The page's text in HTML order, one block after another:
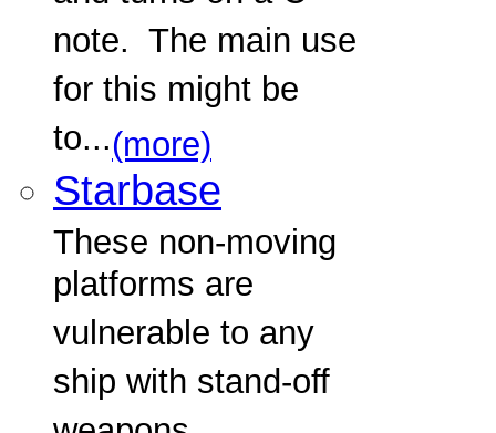
note. The main use
for this might be
to...(more)
Starbase
These non-moving
platforms are
vulnerable to any
ship with stand-off